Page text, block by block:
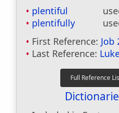
plentiful
plentifully
First Reference: Job
Last Reference: